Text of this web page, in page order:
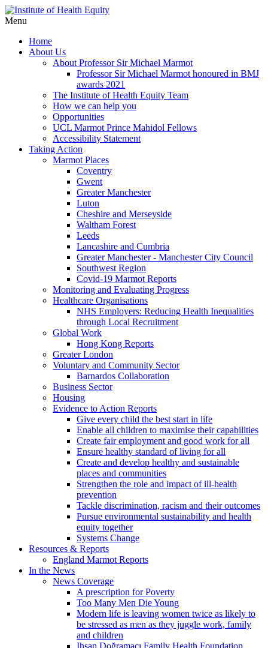
Menu
Home
About Us
About Professor Sir Michael Marmot
Professor Sir Michael Marmot honoured in BMJ
awards 2021
The Institute of Health Equity Team
How we can help you
Opportunities
UCL Marmot Prince Mahidol Fellows
Accessibility Statement
Taking Action
Marmot Places
Coventry
Gwent
Greater Manchester
Luton
Cheshire and Merseyside
Waltham Forest
Leeds
Lancashire and Cumbria
Greater Manchester - Manchester City Council
Southwest Region
Covid-19 Marmot Reports
Monitoring and Evaluating Progress
Healthcare Organisations
NHS Employers: Reducing Health Inequalities
through Local Recruitment
Global Work
Hong Kong Reports
Greater London
Voluntary and Community Sector
Barnardos Collaboration
Business Sector
Housing
Evidence to Action Reports
Give every child the best start in life
Enable all children to maximise their capabilities
Create fair employment and good work for all
Ensure healthy standard of living for all
Create and develop healthy and sustainable
places and communities
Strengthen the role and impact of ill-health
prevention
Tackle discrimination, racism and their outcomes
Pursue environmental sustainability and health
equity together
Systems Change
Resources & Reports
England Marmot Reports
In the News
News Coverage
A prescription for Poverty
Too Many Men Die Young
Modern life is leaving women twice as likely to
be stressed as men as they juggle work, family
and children
Ihsan Doğramacı Family Health Foundation